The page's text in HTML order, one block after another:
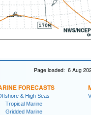
Page loaded: 6 Aug
FORECASTS
& High Seas
Tropical Marine
Gridded Marine